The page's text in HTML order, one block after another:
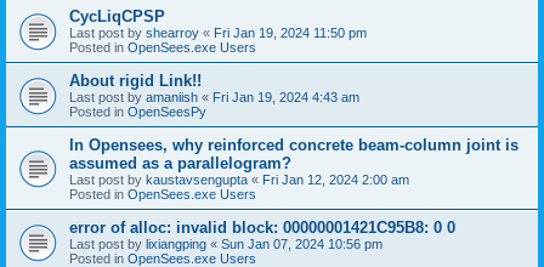
CycLiqCPSP
Last post by shearroy « Fri Jan 19, 2024 11:50 pm
Posted in OpenSees.exe Users
About rigid Link!!
Last post by amaniish « Fri Jan 19, 2024 4:43 am
Posted in OpenSeesPy
In Opensees, why reinforced concrete beam-column joint is
assumed as a parallelogram?
Last post by kaustavsengupta « Fri Jan 12, 2024 2:00 am
Posted in OpenSees.exe Users
error of alloc: invalid block: 00000001421C95B8: 0 0
Last post by lixiangping « Sun Jan 07, 2024 10:56 pm
Posted in OpenSees.exe Users